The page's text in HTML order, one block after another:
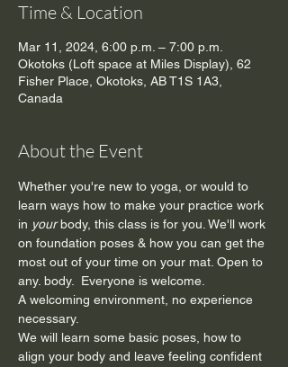
Time & Location
Mar 11, 2024, 6:00 p.m. – 7:00 p.m.
Okotoks (Loft space at Miles Display), 62
Fisher Place, Okotoks, AB T1S 1A3,
Canada
About the Event
Whether you're new to yoga, or would to
learn ways how to make your practice work
in your body, this class is for you. We'll work
on foundation poses & how you can get the
most out of your time on your mat. Open to
any. body.  Everyone is welcome.
A welcoming environment, no experience
necessary.
We will learn some basic poses, how to
align your body and leave feeling confident